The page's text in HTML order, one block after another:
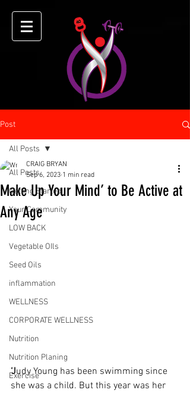
Post
All Posts
Getting Started
Your Community
LOW BACK
Vegetable OIls
Seed Oils
inflammation
WELLNESS
CORPORATE WELLNESS
Nutrition
Nutrition Planing
Exercise
All Posts
Make Up Your Mind’ to Be Active at
Any Age
CRAIG BRYAN
Sep 6, 2023 1 min read
‘Judy Young has been swimming since
she was a child. But this year was her